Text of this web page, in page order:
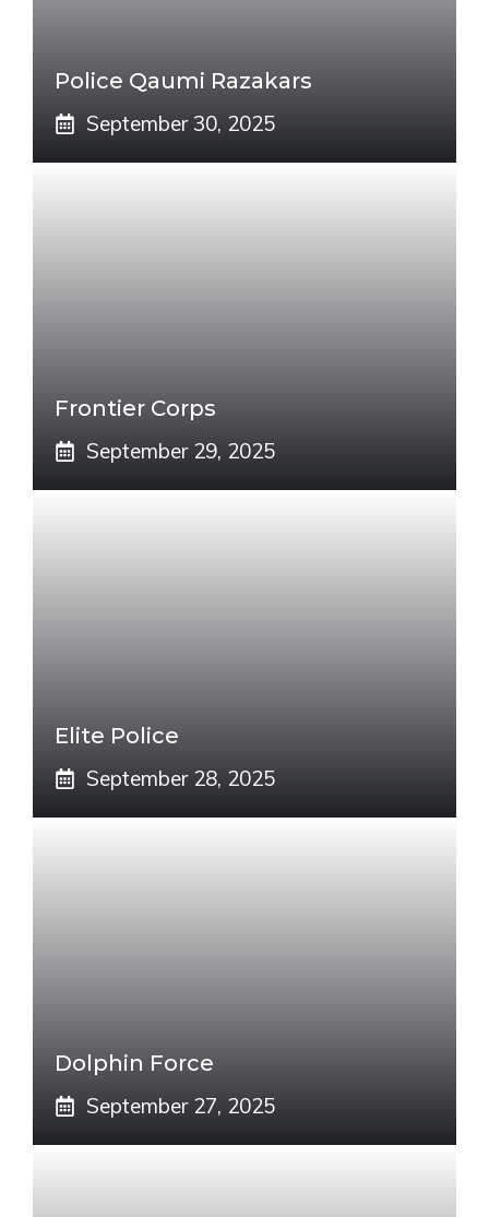
Police Qaumi Razakars
September 30, 2025
Frontier Corps
September 29, 2025
Elite Police
September 28, 2025
Dolphin Force
September 27, 2025